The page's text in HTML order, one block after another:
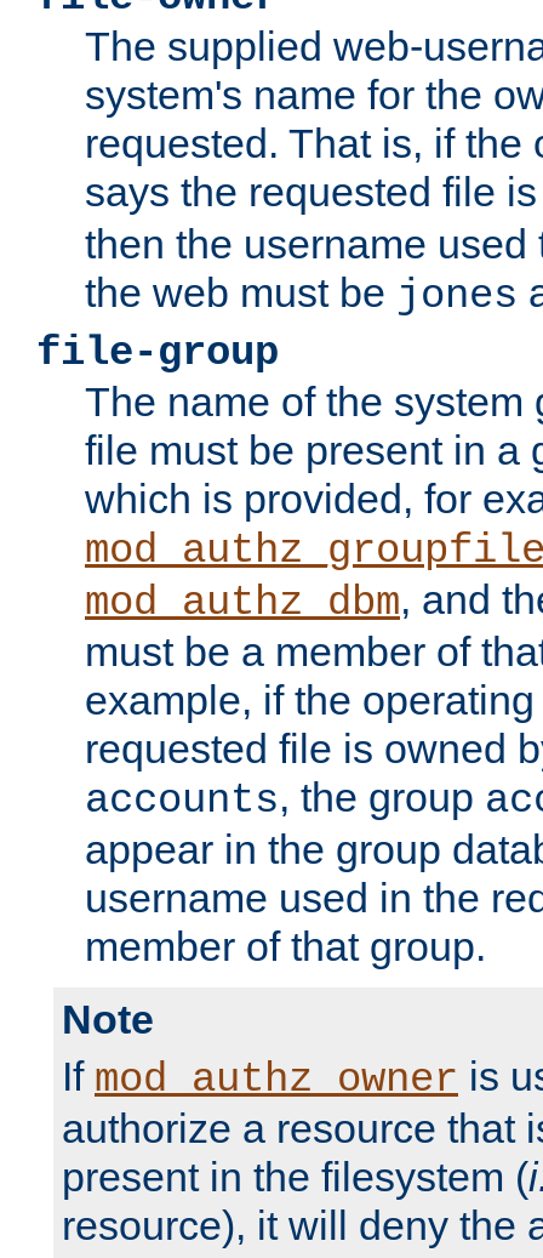
The supplied web-
system's name for the
requested. That is, if the
says the requested file
then the username
the web must be jones
file-group
The name of the system
file must be present in a
which is provided, for
mod_authz_dbm, and
must be a member of
example, if the
requested file is owned
accounts, the group
appear in the group
username used in the
member of that group.
Note
If mod_authz_owner is
authorize a resource that
present in the filesystem (
resource), it will deny the